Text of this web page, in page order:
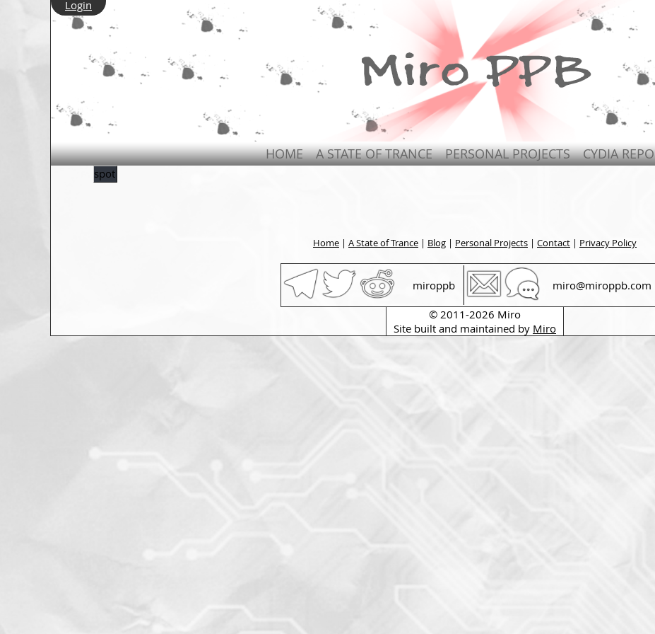
Login
HOME A STATE OF TRANCE PERSONAL PROJECTS CYDIA REPO
spot
Home | A State of Trance | Blog | Personal Projects | Contact | Privacy Policy
miroppb miro@miroppb.com
© 2011-2026 Miro
Site built and maintained by Miro